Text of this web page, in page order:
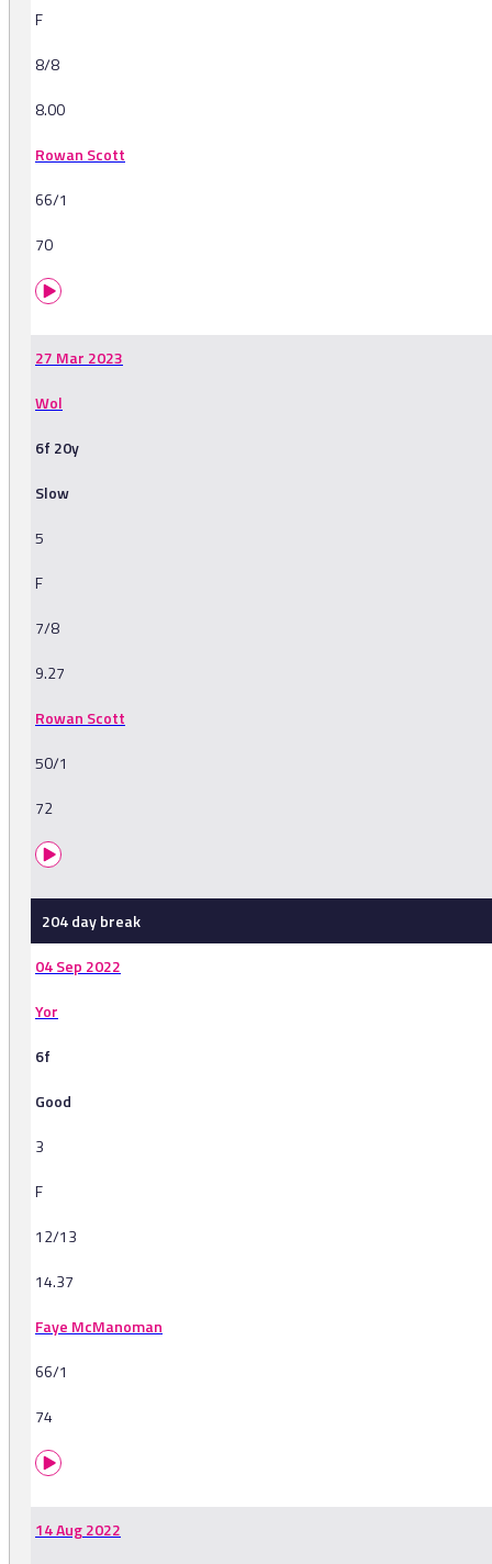
F
8/8
8.00
Rowan Scott
66/1
70
27 Mar 2023
Wol
6f 20y
Slow
5
F
7/8
9.27
Rowan Scott
50/1
72
204 day break
04 Sep 2022
Yor
6f
Good
3
F
12/13
14.37
Faye McManoman
66/1
74
14 Aug 2022